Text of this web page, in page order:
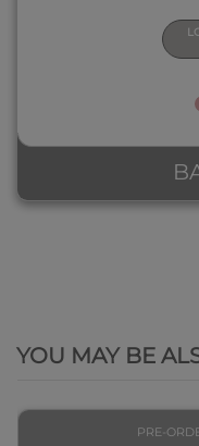
YOU MAY BE
PRE-